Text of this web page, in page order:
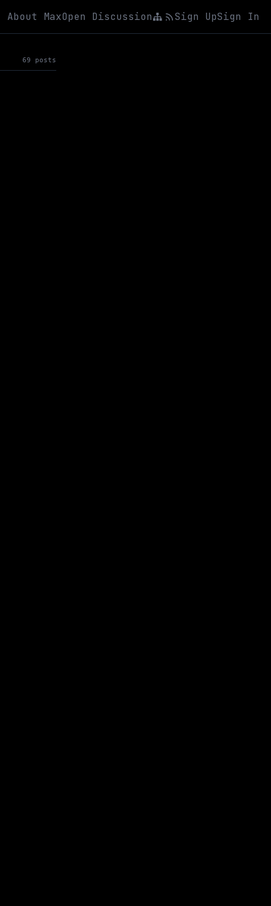
About MaxOpen Discussion Sign UpSign In
69 posts